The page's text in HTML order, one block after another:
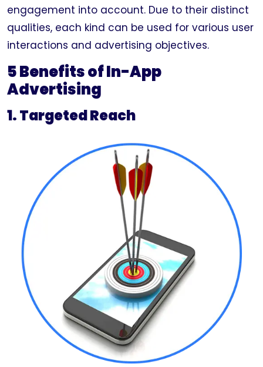
engagement into account. Due to their distinct
qualities, each kind can be used for various user
interactions and advertising objectives.
5 Benefits of In-App
Advertising
1. Targeted Reach